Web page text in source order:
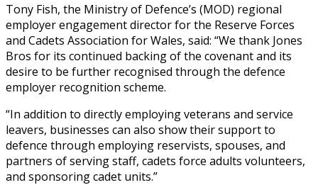
Tony Fish, the Ministry of Defence’s (MOD) regional
employer engagement director for the Reserve Forces
and Cadets Association for Wales, said: “We thank Jones
Bros for its continued backing of the covenant and its
desire to be further recognised through the defence
employer recognition scheme.
“In addition to directly employing veterans and service
leavers, businesses can also show their support to
defence through employing reservists, spouses, and
partners of serving staff, cadets force adults volunteers,
and sponsoring cadet units.”